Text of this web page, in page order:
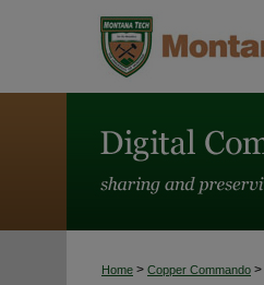
Home > Copper Commando >